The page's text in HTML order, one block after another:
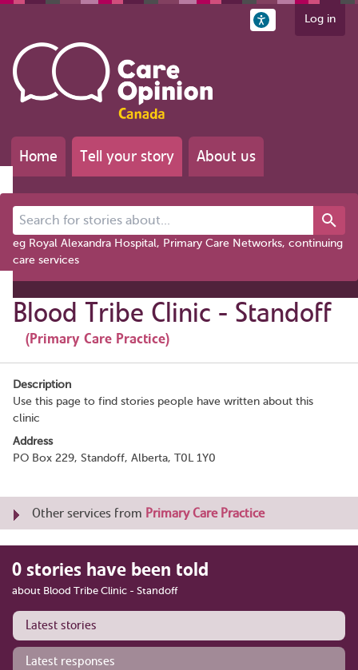
Log in
Home Tell your story About us
Search for stories about...
eg Royal Alexandra Hospital, Primary Care Networks, continuing
care services
Blood Tribe Clinic - Standoff
(Primary Care Practice)
Description
Use this page to find stories people have written about this
clinic
Address
PO Box 229, Standoff, Alberta, T0L 1Y0
Other services from Primary Care Practice
0 stories have been told
about Blood Tribe Clinic - Standoff
Latest stories
Latest responses